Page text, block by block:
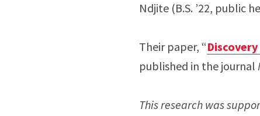
Ndjite (B.S. ’22, public
Their paper, “
published in the journal
This research was